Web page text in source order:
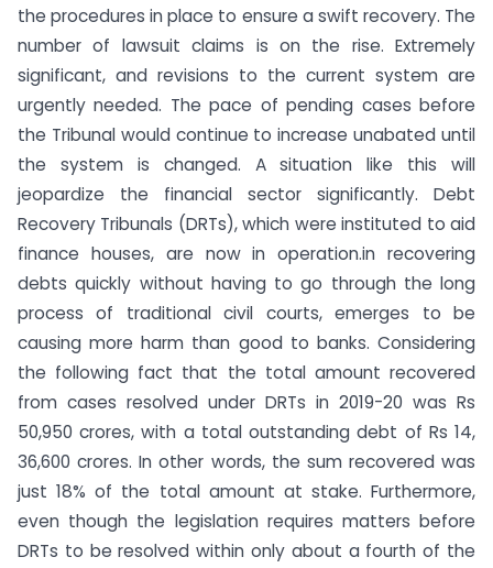
the procedures in place to ensure a swift recovery. The
number of lawsuit claims is on the rise. Extremely
significant, and revisions to the current system are
urgently needed. The pace of pending cases before
the Tribunal would continue to increase unabated until
the system is changed. A situation like this will
jeopardize the financial sector significantly. Debt
Recovery Tribunals (DRTs), which were instituted to aid
finance houses, are now in operation.in recovering
debts quickly without having to go through the long
process of traditional civil courts, emerges to be
causing more harm than good to banks. Considering
the following fact that the total amount recovered
from cases resolved under DRTs in 2019-20 was Rs
50,950 crores, with a total outstanding debt of Rs 14,
36,600 crores. In other words, the sum recovered was
just 18% of the total amount at stake. Furthermore,
even though the legislation requires matters before
DRTs to be resolved within only about a fourth of the